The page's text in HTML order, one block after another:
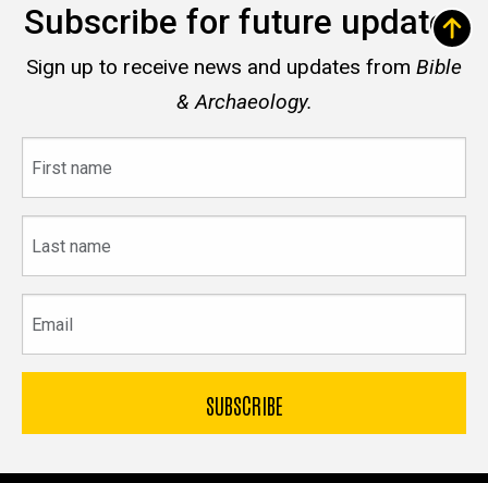
Subscribe for future updates
Sign up to receive news and updates from Bible
& Archaeology.
name
name